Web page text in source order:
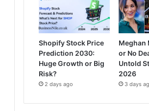
Shopify Stock Price
Prediction 2030:
Huge Growth or Big
Risk?
2 days ago
Meghan
or No
Untold
2026
3 days